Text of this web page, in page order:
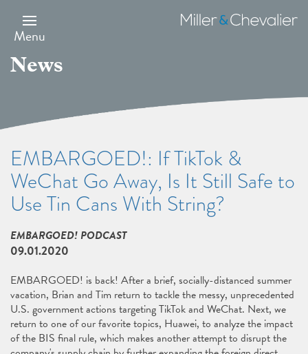
main
content
Menu
Miller
&
News
EMBARGOED!: If TikTok &
WeChat Go Away, Is It Still Safe to
Use Tin Cans With String?
EMBARGOED! PODCAST
09.01.2020
EMBARGOED! is back! After a brief, socially-distanced summer
vacation, Brian and Tim return to tackle the messy, unprecedented
U.S. government actions targeting TikTok and WeChat. Next, we
return to one of our favorite topics, Huawei, to analyze the impact
of the BIS final rule, which makes another attempt to disrupt the